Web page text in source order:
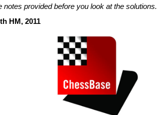
notes provided before you look at the solutions.
HM, 2011